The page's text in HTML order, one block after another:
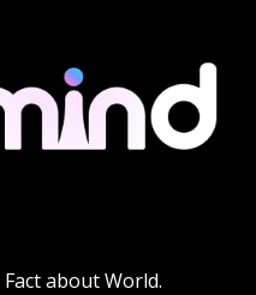
about World.